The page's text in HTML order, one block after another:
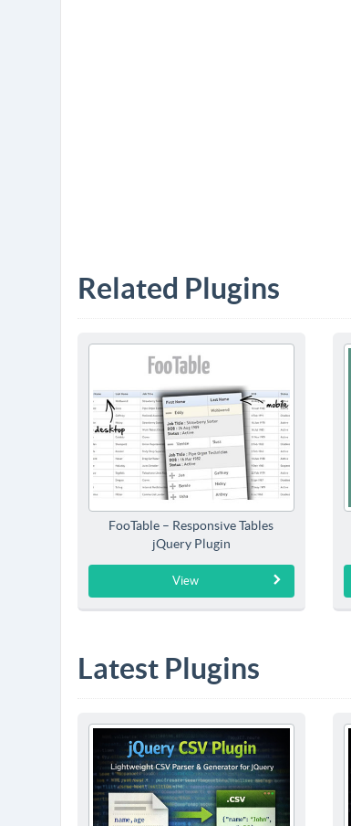
Related Plugins
FooTable – Responsive Tables
jQuery Plugin
View
Latest Plugins